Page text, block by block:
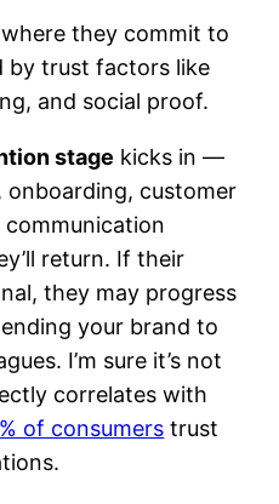
they commit to
by trust factors like
and social proof.
stage kicks in —
customer
return. If their
they may progress
your brand to
I’m sure it’s not
correlates with
of consumers trust